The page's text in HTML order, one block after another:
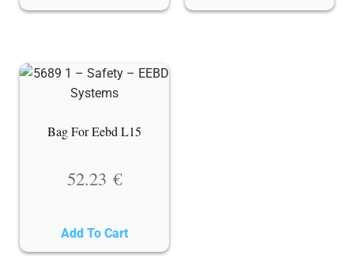
Bag For Eebd L15
52.23 €
Add To Cart